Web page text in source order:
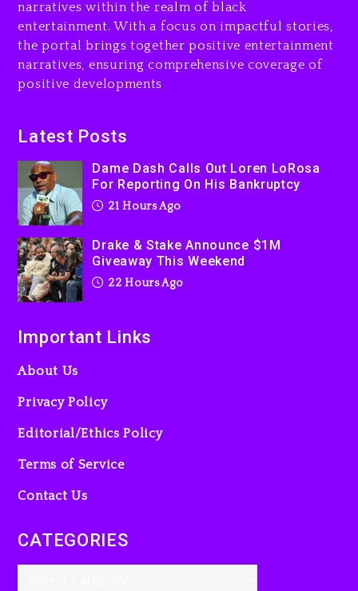
22 hours ago
Will Smith To Star with
Jaafar Jackson In New
Action Thriller “Supermax”
Producer Who Allegedly
Used AI On “Vultures 2” And
“Bully”
narratives within the realm of black
entertainment. With a focus on impactful stories,
the portal brings together positive entertainment
narratives, ensuring comprehensive coverage of
positive developments
Latest Posts
Dame Dash Calls Out Loren LoRosa
For Reporting On His Bankruptcy
21 Hours Ago
Drake & Stake Announce $1M
Giveaway This Weekend
22 Hours Ago
Important Links
About Us
Privacy Policy
Editorial/Ethics Policy
Terms of Service
Contact Us
CATEGORIES